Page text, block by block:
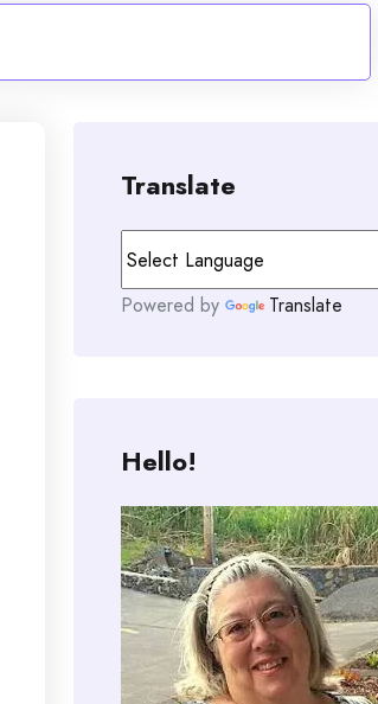
Translate
Powered by Translate
Hello!